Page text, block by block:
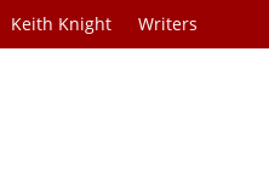
Keith Knight Writers